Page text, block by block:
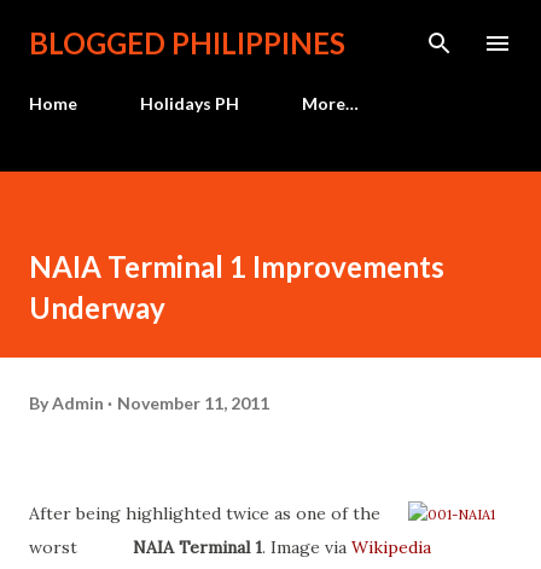
Skip to main content
BLOGGED PHILIPPINES
Home Holidays PH More…
NAIA Terminal 1 Improvements
Underway
ByAdmin November 11, 2011
NAIA Terminal 1. Image via Wikipedia
After being highlighted twice as one of the
worst